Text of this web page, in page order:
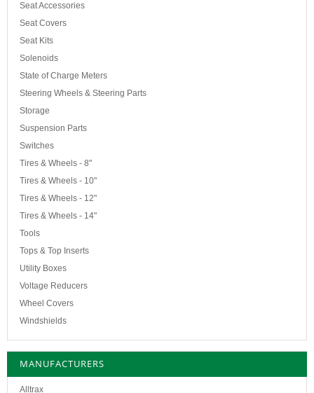
Seat Accessories
Seat Covers
Seat Kits
Solenoids
State of Charge Meters
Steering Wheels & Steering Parts
Storage
Suspension Parts
Switches
Tires & Wheels - 8"
Tires & Wheels - 10"
Tires & Wheels - 12"
Tires & Wheels - 14"
Tools
Tops & Top Inserts
Utility Boxes
Voltage Reducers
Wheel Covers
Windshields
MANUFACTURERS
Alltrax